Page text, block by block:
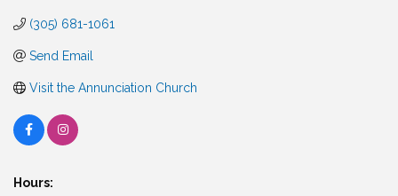
(305) 681-1061
Send Email
Visit the Annunciation Church
Hours: